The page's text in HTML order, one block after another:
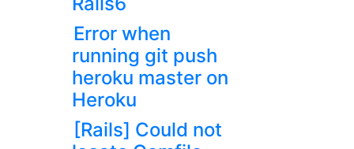
Error when
running git push
heroku master on
Heroku
[Rails] Could not